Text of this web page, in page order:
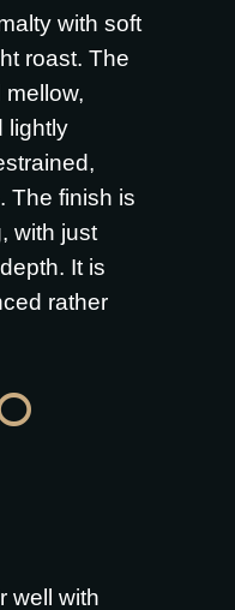
with soft
roast. The
lightly
The finish is
with just
It is
rather
well with